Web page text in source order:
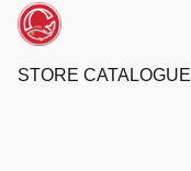
STORE CATALOGUE